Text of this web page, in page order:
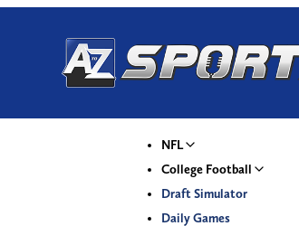
NFL
College Football
Draft Simulator
Daily Games